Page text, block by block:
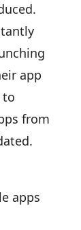
app
to
from
apps